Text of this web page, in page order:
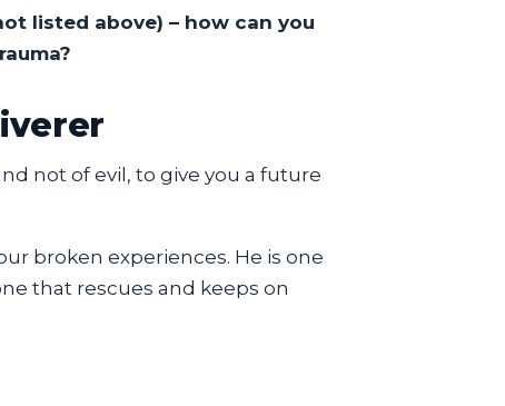
listed above) – how can you
not of evil, to give you a future
broken experiences. He is one
that rescues and keeps on